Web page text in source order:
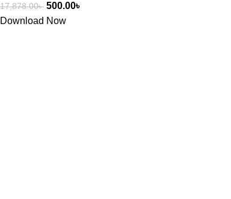
17,878.00৳ 500.00৳
Download Now